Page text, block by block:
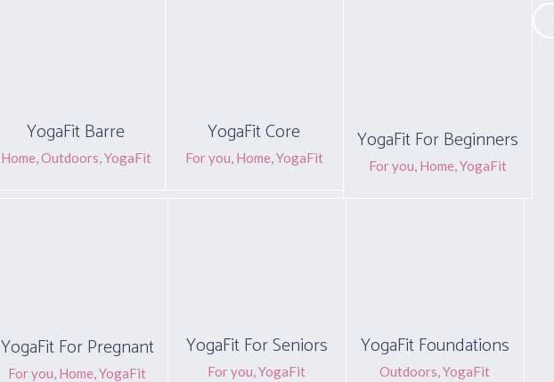
YogaFit Barre
Home,Outdoors,YogaFit
YogaFit Core
For you, Home,YogaFit
YogaFit For Beginners
For you Home YogaFit
YogaFit For Pregnant
For you, Home,YogaFit
YogaFit For Seniors
For you,YogaFit
YogaFit Foundations
Outdoors,YogaFit